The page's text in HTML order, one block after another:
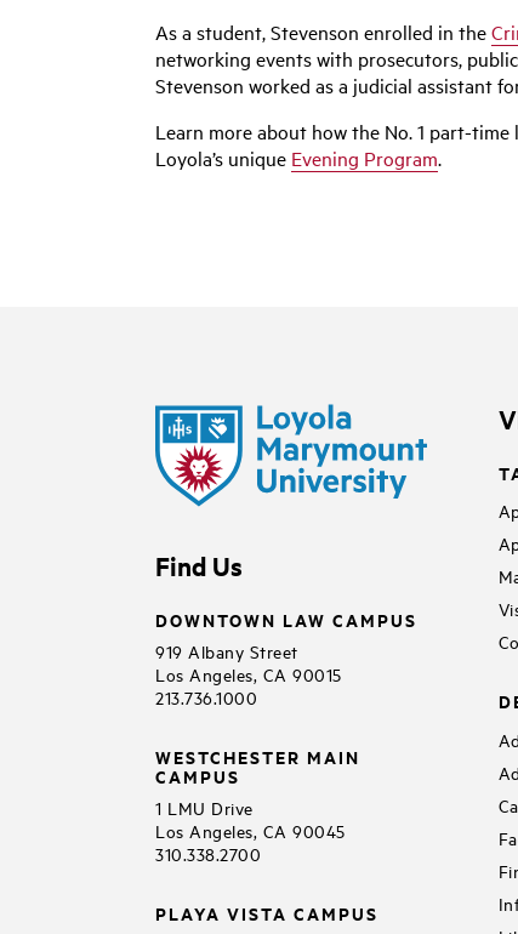
As a student, Stevenson enrolled in the
networking events with prosecutors,
Stevenson worked as a judicial assistant
Learn more about how the No. 1 part-
Loyola’s unique Evening Program.
Find Us
DOWNTOWN LAW CAMPUS
919 Albany Street
Los Angeles, CA 90015
213.736.1000
WESTCHESTER MAIN
CAMPUS
1 LMU Drive
Los Angeles, CA 90045
310.338.2700
PLAYA VISTA CAMPUS